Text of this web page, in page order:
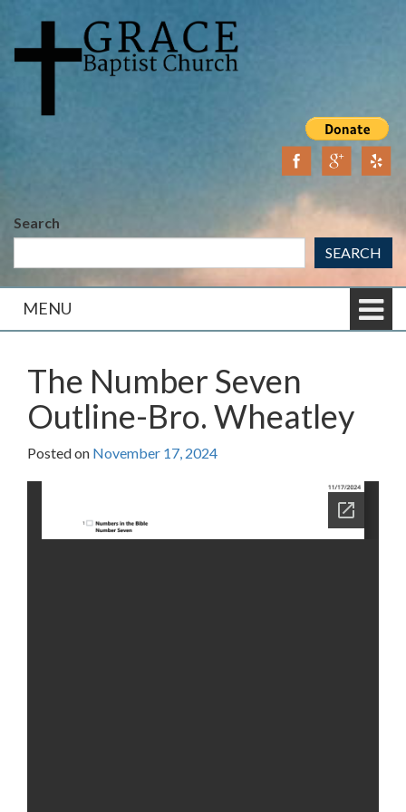
content
main
Search
SEARCH
MENU
The Number Seven
Outline-Bro. Wheatley
Posted on November 17, 2024